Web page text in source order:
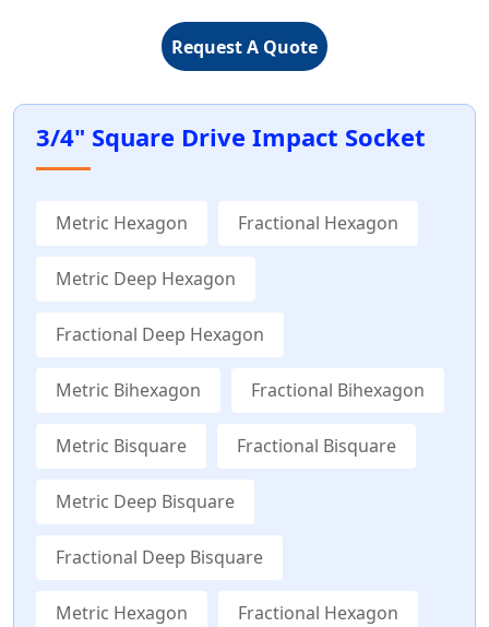
Request A Quote
3/4" Square Drive Impact Socket
Metric Hexagon Fractional Hexagon
Metric Deep Hexagon
Fractional Deep Hexagon
Metric Bihexagon Fractional Bihexagon
Metric Bisquare Fractional Bisquare
Metric Deep Bisquare
Fractional Deep Bisquare
Metric Hexagon Fractional Hexagon